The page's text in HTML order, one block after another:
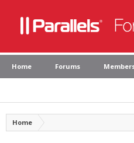
Home Forums
Home